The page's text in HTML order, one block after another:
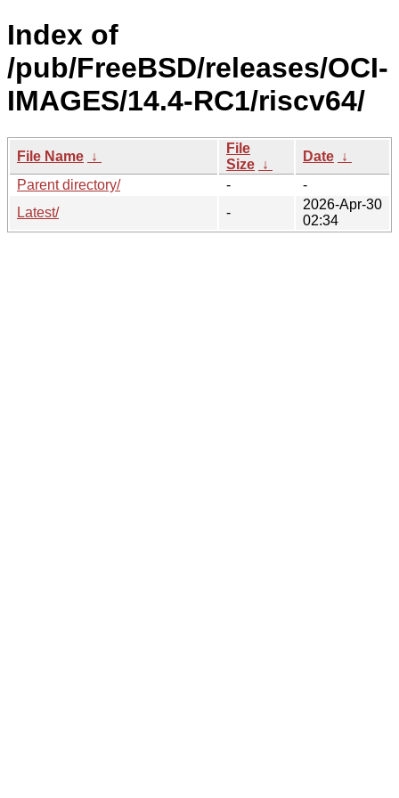
Index of
/pub/FreeBSD/releases/OCI-
IMAGES/14.4-RC1/riscv64/
File Name ↓
File
Size ↓
Date ↓
Parent directory/
-
-
Latest/
-
2026-Apr-30
02:34